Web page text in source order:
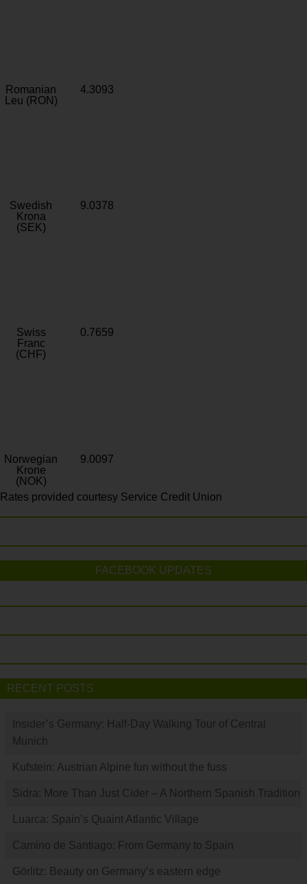
Romanian
Leu (RON)
4.3093
Swedish
Krona
(SEK)
9.0378
Swiss
Franc
(CHF)
0.7659
Norwegian
Krone
(NOK)
9.0097
Rates provided courtesy Service Credit Union
FACEBOOK UPDATES
RECENT POSTS
Insider’s Germany: Half-Day Walking Tour of Central
Munich
Kufstein: Austrian Alpine fun without the fuss
Sidra: More Than Just Cider – A Northern Spanish Tradition
Luarca: Spain’s Quaint Atlantic Village
Camino de Santiago: From Germany to Spain
Görlitz: Beauty on Germany’s eastern edge